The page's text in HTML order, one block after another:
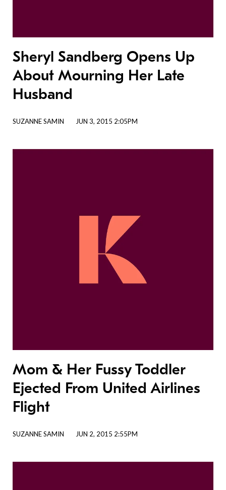
Sheryl Sandberg Opens Up
About Mourning Her Late
Husband
SUZANNE SAMIN JUN 3, 2015 2:05PM
Mom & Her Fussy Toddler
Ejected From United Airlines
Flight
SUZANNE SAMIN JUN 2, 2015 2:55PM